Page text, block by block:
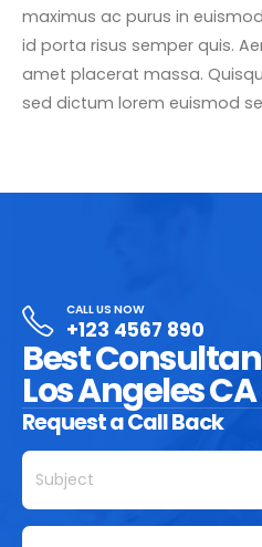
maximus ac purus in
id porta risus semper quis.
amet placerat massa.
sed dictum lorem euismod
Best
Los Angeles CA
CALL US NOW
+123 4567 890
Request a Call Back